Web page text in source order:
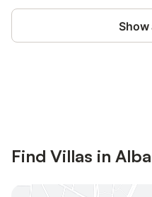
Show
Find Villas in